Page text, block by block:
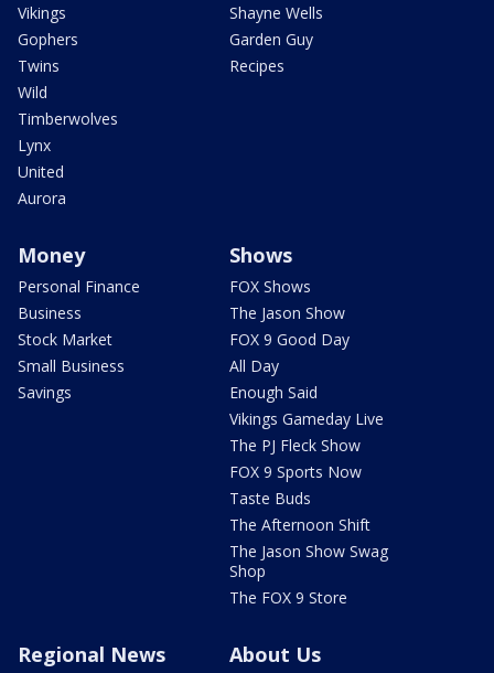
Vikings
Gophers
Twins
Wild
Timberwolves
Lynx
United
Aurora
Shayne Wells
Garden Guy
Recipes
Money
Personal Finance
Business
Stock Market
Small Business
Savings
Shows
FOX Shows
The Jason Show
FOX 9 Good Day
All Day
Enough Said
Vikings Gameday Live
The PJ Fleck Show
FOX 9 Sports Now
Taste Buds
The Afternoon Shift
The Jason Show Swag
Shop
The FOX 9 Store
Regional News About Us